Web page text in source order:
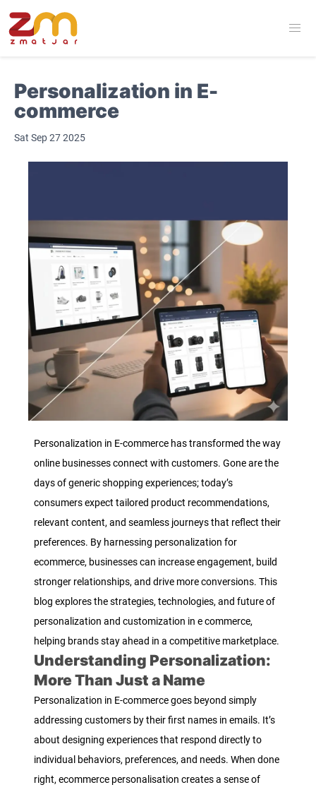
Personalization in E-
commerce
Sat Sep 27 2025
Personalization in E-commerce has transformed the way
online businesses connect with customers. Gone are the
days of generic shopping experiences; today’s
consumers expect tailored product recommendations,
relevant content, and seamless journeys that reflect their
preferences. By harnessing personalization for
ecommerce, businesses can increase engagement, build
stronger relationships, and drive more conversions. This
blog explores the strategies, technologies, and future of
personalization and customization in e commerce,
helping brands stay ahead in a competitive marketplace.
Understanding Personalization:
More Than Just a Name
Personalization in E-commerce goes beyond simply
addressing customers by their first names in emails. It’s
about designing experiences that respond directly to
individual behaviors, preferences, and needs. When done
right, ecommerce personalisation creates a sense of